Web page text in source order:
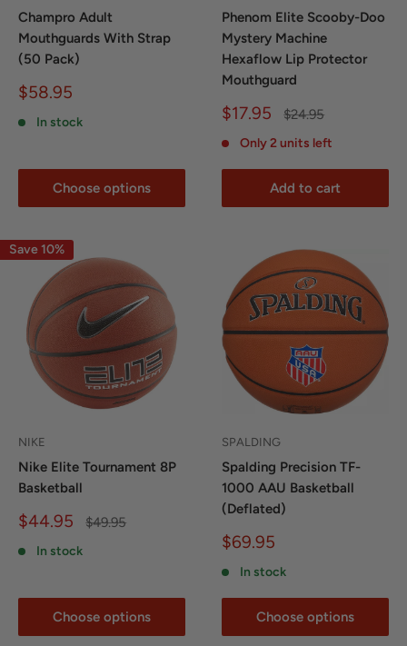
Champro Adult
Mouthguards With Strap
(50 Pack)
Sale
$58.95
In stock
Choose options
Phenom Elite Scooby-Doo
Mystery Machine
Hexaflow Lip Protector
Mouthguard
Sale
$17.95
Regular
$24.95
Only 2 units left
Add to cart
Save 10%
NIKE
Nike Elite Tournament 8P
Basketball
Sale
$44.95
Regular
$49.95
In stock
Choose options
SPALDING
Spalding Precision TF-
1000 AAU Basketball
(Deflated)
Sale
$69.95
In stock
Choose options